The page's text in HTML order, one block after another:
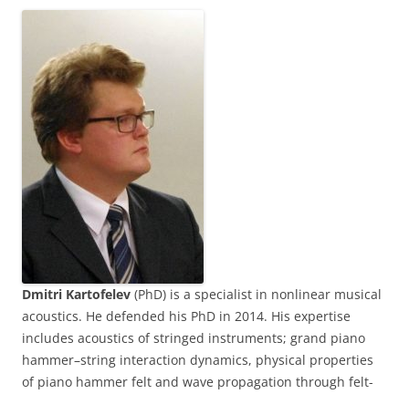
Dmitri Kartofelev (PhD) is a specialist in nonlinear musical
acoustics. He defended his PhD in 2014. His expertise
includes acoustics of stringed instruments; grand piano
hammer–string interaction dynamics, physical properties
of piano hammer felt and wave propagation through felt-